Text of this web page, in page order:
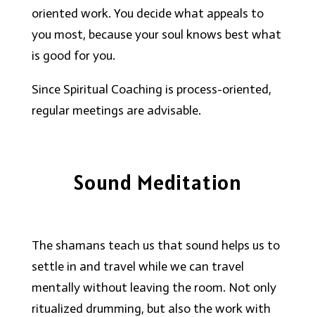
oriented work. You decide what appeals to
you most, because your soul knows best what
is good for you.
Since Spiritual Coaching is process-oriented,
regular meetings are advisable.
Sound Meditation
The shamans teach us that sound helps us to
settle in and travel while we can travel
mentally without leaving the room. Not only
ritualized drumming, but also the work with